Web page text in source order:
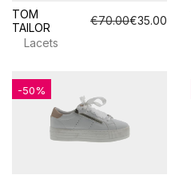
TOM
TAILOR
€70.00€35.00
Lacets
-50%